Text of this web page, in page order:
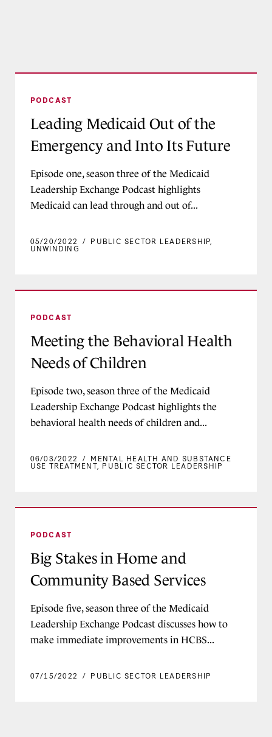
PODCAST
Leading Medicaid Out of the
Emergency and Into Its Future
Episode one, season three of the Medicaid
Leadership Exchange Podcast highlights
Medicaid can lead through and out of...
05/20/2022 / PUBLIC SECTOR LEADERSHIP
UNWINDING
PODCAST
Meeting the Behavioral Health
Needs of Children
Episode two, season three of the Medicaid
Leadership Exchange Podcast highlights the
behavioral health needs of children and...
06/03/2022 / MENTAL HEALTH AND SUBSTANCE
USE TREATMENT, PUBLIC SECTOR LEADERSHIP
PODCAST
Big Stakes in Home and
Community Based Services
Episode five, season three of the Medicaid
Leadership Exchange Podcast discusses how to
make immediate improvements in HCBS...
07/15/2022 / PUBLIC SECTOR LEADERSHIP